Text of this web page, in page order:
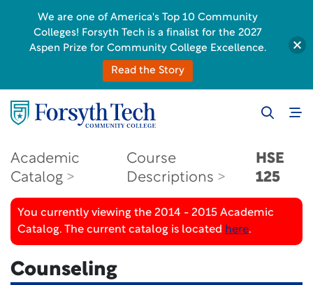
Academic
Catalog
Course
Descriptions
HSE
125
You currently viewing the 2014 - 2015 Academic
Catalog. The current catalog is located here.
Counseling
We are one of America's Top 10 Community
Colleges! Forsyth Tech is a finalist for the 2027
Aspen Prize for Community College Excellence.
Read the Story